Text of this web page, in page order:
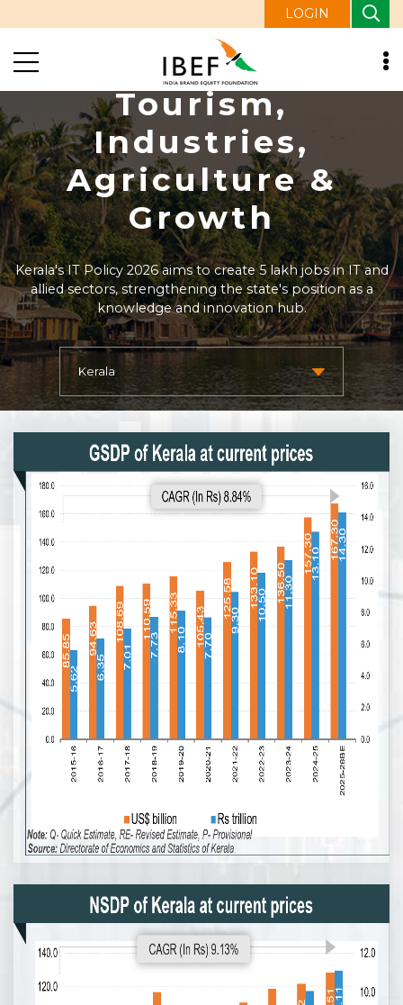
LOGIN
Kerala Economy:
Tourism,
Industries,
Agriculture &
Growth
Kerala's IT Policy 2026 aims to create 5 lakh jobs in IT and
allied sectors, strengthening the state's position as a
knowledge and innovation hub.